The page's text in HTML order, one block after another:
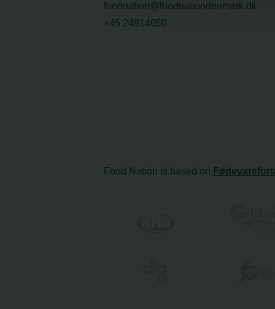
foodnation@foodnationdenmark.dk
+45 24914050
Food Nation is based on